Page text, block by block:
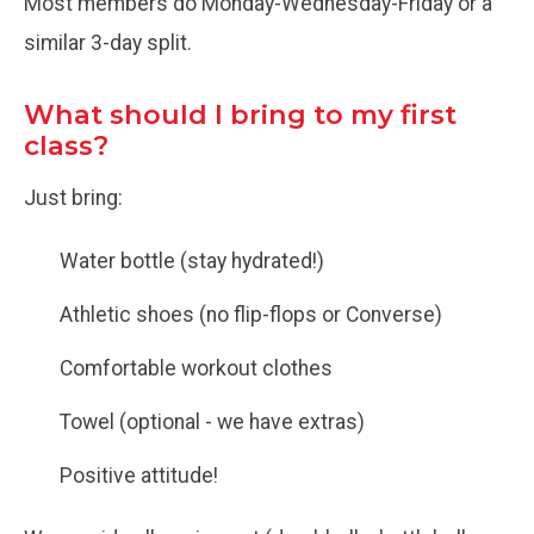
similar 3-day split.
What should I bring to my first
class?
Just bring:
Water bottle (stay hydrated!)
Athletic shoes (no flip-flops or Converse)
Comfortable workout clothes
Towel (optional - we have extras)
Positive attitude!